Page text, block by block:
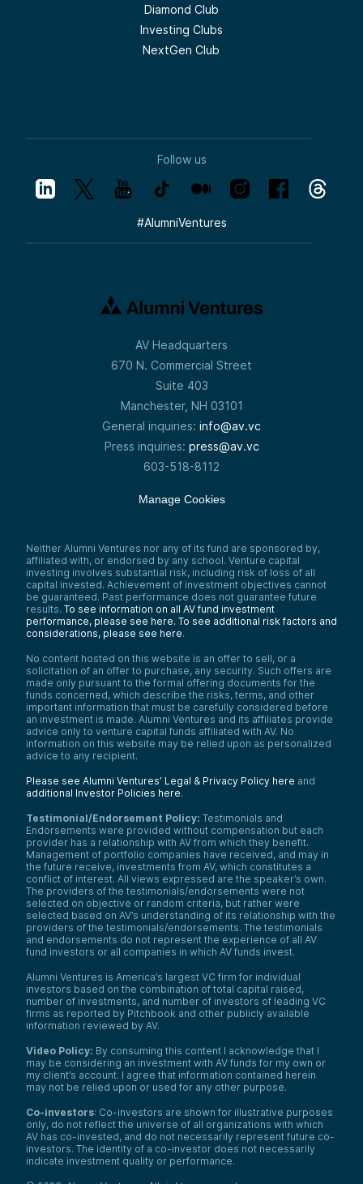
Diamond Club
Investing Clubs
NextGen Club
Follow us
#AlumniVentures
AV Headquarters
670 N. Commercial Street
Suite 403
Manchester, NH 03101
General inquiries: info@av.vc
Press inquiries: press@av.vc
603-518-8112
Manage Cookies
Neither Alumni Ventures nor any of its fund are sponsored by,
affiliated with, or endorsed by any school. Venture capital
investing involves substantial risk, including risk of loss of all
capital invested. Achievement of investment objectives cannot
be guaranteed. Past performance does not guarantee future
results. To see information on all AV fund investment
performance, please see here. To see additional risk factors and
considerations, please see here.
No content hosted on this website is an offer to sell, or a
solicitation of an offer to purchase, any security. Such offers are
made only pursuant to the formal offering documents for the
funds concerned, which describe the risks, terms, and other
important information that must be carefully considered before
an investment is made. Alumni Ventures and its affiliates provide
advice only to venture capital funds affiliated with AV. No
information on this website may be relied upon as personalized
advice to any recipient.
Please see Alumni Ventures’ Legal & Privacy Policy here and
additional Investor Policies here.
Testimonial/Endorsement Policy: Testimonials and
Endorsements were provided without compensation but each
provider has a relationship with AV from which they benefit.
Management of portfolio companies have received, and may in
the future receive, investments from AV, which constitutes a
conflict of interest. All views expressed are the speaker’s own.
The providers of the testimonials/endorsements were not
selected on objective or random criteria, but rather were
selected based on AV’s understanding of its relationship with the
providers of the testimonials/endorsements. The testimonials
and endorsements do not represent the experience of all AV
fund investors or all companies in which AV funds invest.
Alumni Ventures is America’s largest VC firm for individual
investors based on the combination of total capital raised,
number of investments, and number of investors of leading VC
firms as reported by Pitchbook and other publicly available
information reviewed by AV.
Video Policy: By consuming this content I acknowledge that I
may be considering an investment with AV funds for my own or
my client’s account. I agree that information contained herein
may not be relied upon or used for any other purpose.
Co-investors: Co-investors are shown for illustrative purposes
only, do not reflect the universe of all organizations with which
AV has co-invested, and do not necessarily represent future co-
investors. The identity of a co-investor does not necessarily
indicate investment quality or performance.